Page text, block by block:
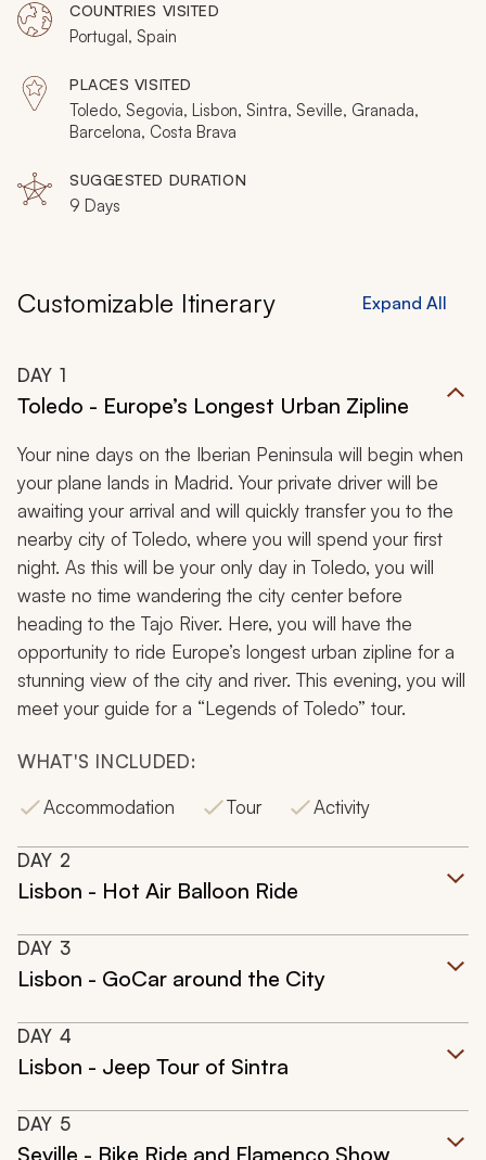
now to experience the historical and contemporary
allure of these two exceptional countries.
COUNTRIES VISITED
Portugal, Spain
PLACES VISITED
Toledo, Segovia, Lisbon, Sintra, Seville, Granada,
Barcelona, Costa Brava
SUGGESTED DURATION
9 Days
Customizable Itinerary Expand All
DAY 1
Toledo - Europe’s Longest Urban Zipline
Your nine days on the Iberian Peninsula will begin when
your plane lands in Madrid. Your private driver will be
awaiting your arrival and will quickly transfer you to the
nearby city of Toledo, where you will spend your first
night. As this will be your only day in Toledo, you will
waste no time wandering the city center before
heading to the Tajo River. Here, you will have the
opportunity to ride Europe’s longest urban zipline for a
stunning view of the city and river. This evening, you will
meet your guide for a “Legends of Toledo” tour.
WHAT'S INCLUDED:
Accommodation
Tour Activity
DAY 2
Lisbon - Hot Air Balloon Ride
DAY 3
Lisbon - GoCar around the City
DAY 4
Lisbon - Jeep Tour of Sintra
DAY 5
Seville - Bike Ride and Flamenco Show